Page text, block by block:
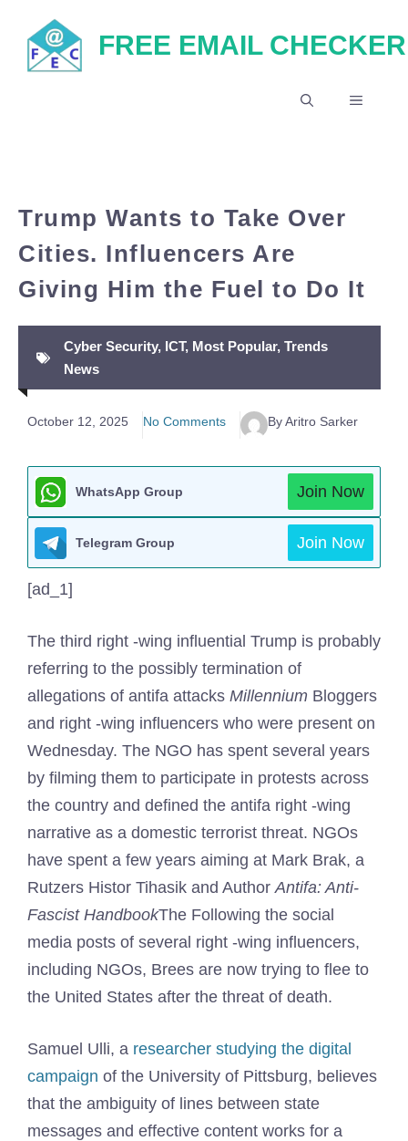
content
FREE EMAIL CHECKER
MENU
Trump Wants to Take Over
Cities. Influencers Are
Giving Him the Fuel to Do It
Cyber Security, ICT, Most Popular, Trends
News
October 12, 2025 No Comments By Aritro Sarker
WhatsApp Group Join Now
Telegram Group Join Now
[ad_1]
The third right -wing influential Trump is probably
referring to the possibly termination of
allegations of antifa attacks Millennium Bloggers
and right -wing influencers who were present on
Wednesday. The NGO has spent several years
by filming them to participate in protests across
the country and defined the antifa right -wing
narrative as a domestic terrorist threat. NGOs
have spent a few years aiming at Mark Brak, a
Rutzers Histor Tihasik and AuthorAntifa: Anti-
Fascist HandbookThe Following the social
media posts of several right -wing influencers,
including NGOs, Brees are now trying to flee to
the United States after the threat of death.
Samuel Ulli, a researcher studying the digital
campaign of the University of Pittsburg, believes
that the ambiguity of lines between state
messages and effective content works for a